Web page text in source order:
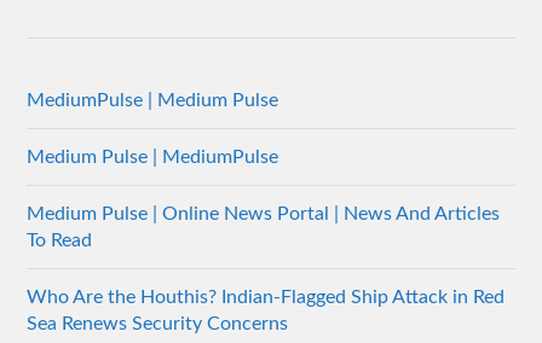
MediumPulse | Medium Pulse
Medium Pulse | MediumPulse
Medium Pulse | Online News Portal | News And Articles
To Read
Who Are the Houthis? Indian-Flagged Ship Attack in Red
Sea Renews Security Concerns